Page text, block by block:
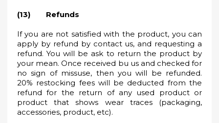
(13) Refunds
If you are not satisfied with the product, you can
apply by refund by contact us, and requesting a
refund. You will be ask to return the product by
your mean. Once received bu us and checked for
no sign of missuse, then you will be refunded.
20% restocking fees will be deducted from the
refund for the return of any used product or
product that shows wear traces (packaging,
accessories, product, etc).